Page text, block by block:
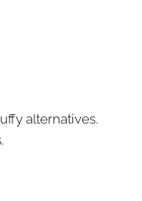
alternatives.